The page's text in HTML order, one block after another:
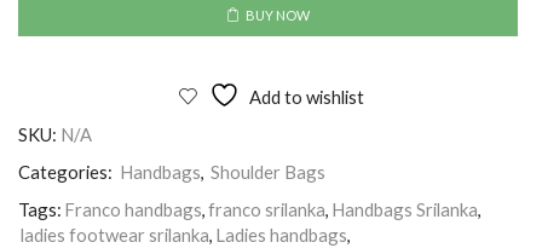
BUY NOW
Add to wishlist
SKU: N/A
Categories: Handbags, Shoulder Bags
Tags: Franco handbags,franco srilanka, Handbags Srilanka,
ladies footwear srilanka, Ladies handbags,